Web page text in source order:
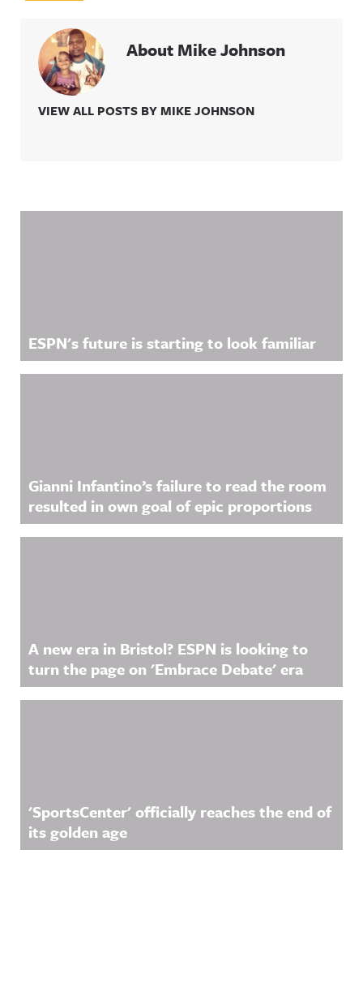
About Mike Johnson
VIEW ALL POSTS BY MIKE JOHNSON
ESPN's future is starting to look familiar
Gianni Infantino’s failure to read the room
resulted in own goal of epic proportions
A new era in Bristol? ESPN is looking to
turn the page on 'Embrace Debate' era
'SportsCenter' officially reaches the end of
its golden age